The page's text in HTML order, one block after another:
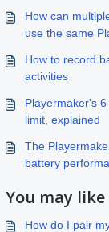
How can
use the same
How to record
activities
Playermaker's
limit, explained
The
battery
You may
How do I pair